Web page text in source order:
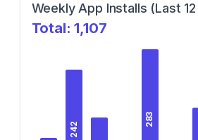
Weekly App Installs (Last
Total:1,107
242
283